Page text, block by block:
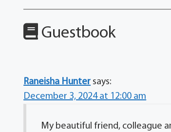
Guestbook
Raneisha Hunter says:
December 3, 2024 at 12:00 am
My beautiful friend, colleague